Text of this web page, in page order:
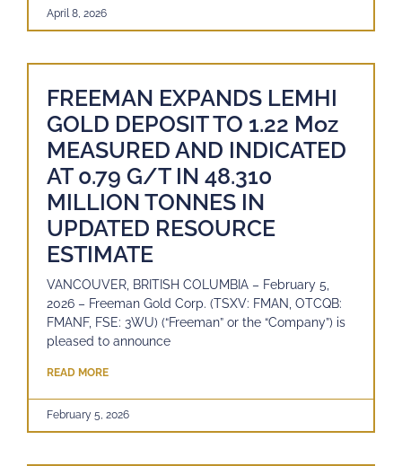
April 8, 2026
FREEMAN EXPANDS LEMHI
GOLD DEPOSIT TO 1.22 Moz
MEASURED AND INDICATED
AT 0.79 G/T IN 48.310
MILLION TONNES IN
UPDATED RESOURCE
ESTIMATE
VANCOUVER, BRITISH COLUMBIA – February 5,
2026 – Freeman Gold Corp. (TSXV: FMAN, OTCQB:
FMANF, FSE: 3WU) (“Freeman” or the “Company”) is
pleased to announce
READ MORE
February 5, 2026